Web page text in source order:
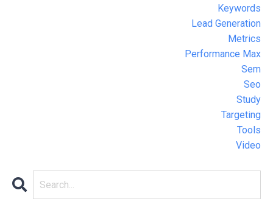
Keywords
Lead Generation
Metrics
Performance Max
Sem
Seo
Study
Targeting
Tools
Video